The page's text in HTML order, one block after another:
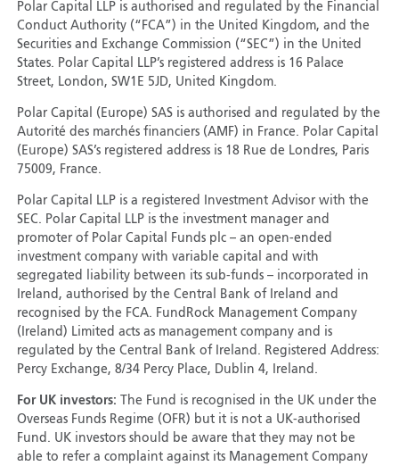
Polar Capital LLP is authorised and regulated by the Financial
Conduct Authority (“FCA”) in the United Kingdom, and the
Securities and Exchange Commission (“SEC”) in the United
States. Polar Capital LLP’s registered address is 16 Palace
Street, London, SW1E 5JD, United Kingdom.
Polar Capital (Europe) SAS is authorised and regulated by the
Autorité des marchés financiers (AMF) in France. Polar Capital
(Europe) SAS’s registered address is 18 Rue de Londres, Paris
75009, France.
Polar Capital LLP is a registered Investment Advisor with the
SEC. Polar Capital LLP is the investment manager and
promoter of Polar Capital Funds plc – an open-ended
investment company with variable capital and with
segregated liability between its sub-funds – incorporated in
Ireland, authorised by the Central Bank of Ireland and
recognised by the FCA. FundRock Management Company
(Ireland) Limited acts as management company and is
regulated by the Central Bank of Ireland. Registered Address:
Percy Exchange, 8/34 Percy Place, Dublin 4, Ireland.
For UK investors:
The Fund is recognised in the UK under the
Overseas Funds Regime (OFR) but it is not a UK-authorised
Fund. UK investors should be aware that they may not be
able to refer a complaint against its Management Company